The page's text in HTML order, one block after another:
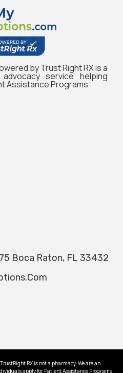
by Trust Right RX is a
service helping
Assistance Programs
Boca Raton, FL 33432
RX is not a pharmacy. We are an
apply for Patient Assistance Programs